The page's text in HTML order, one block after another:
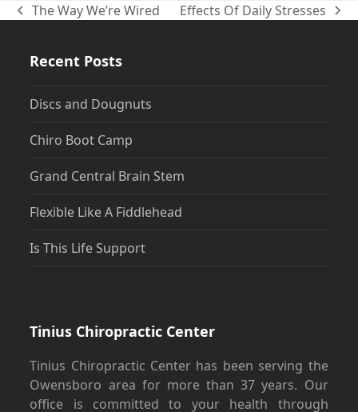
previous
The Way We’re Wired
next
Effects Of Daily Stresses
Recent Posts
Discs and Dougnuts
Chiro Boot Camp
Grand Central Brain Stem
Flexible Like A Fiddlehead
Is This Life Support
Tinius Chiropractic Center
Tinius Chiropractic Center has been serving the
Owensboro area for more than 37 years. Our
office is committed to your health through